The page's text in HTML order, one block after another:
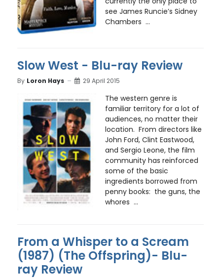
see James Runcie’s Sidney
Chambers ...
Slow West - Blu-ray Review
By Loron Hays 29 April 2015
The western genre is
familiar territory for a lot of
audiences, no matter their
location. From directors like
John Ford, Clint Eastwood,
and Sergio Leone, the film
community has reinforced
some of the basic
ingredients borrowed from
penny books: the guns, the
whores ...
From a Whisper to a Scream
(1987) (The Offspring)- Blu-
ray Review